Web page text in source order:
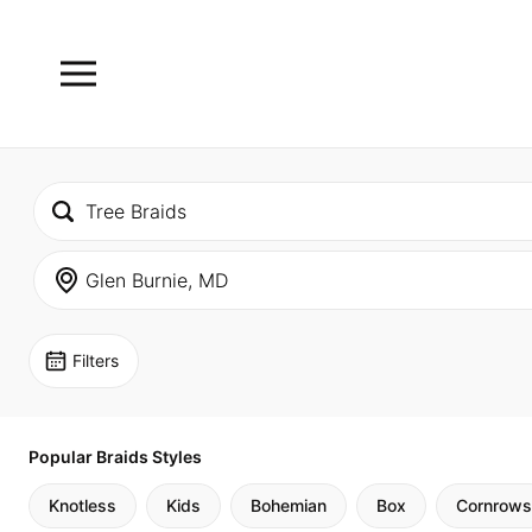
Filters
Popular Braids Styles
Knotless Kids Bohemian Box Cornrows